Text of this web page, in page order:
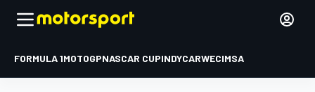
FORMULA 1MOTOGPNASCAR CUPINDYCARWECIMSA